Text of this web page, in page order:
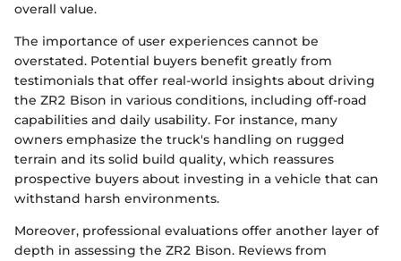
overall value.
The importance of user experiences cannot be
overstated. Potential buyers benefit greatly from
testimonials that offer real-world insights about driving
the ZR2 Bison in various conditions, including off-road
capabilities and daily usability. For instance, many
owners emphasize the truck's handling on rugged
terrain and its solid build quality, which reassures
prospective buyers about investing in a vehicle that can
withstand harsh environments.
Moreover, professional evaluations offer another layer of
depth in assessing the ZR2 Bison. Reviews from